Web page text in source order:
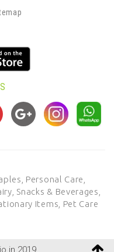
Personal Care,
Snacks & Beverages,
Items, Pet Care
2019